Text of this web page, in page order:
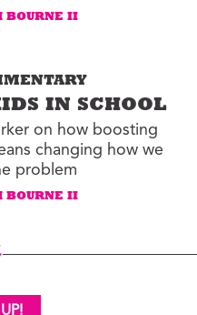
BOURNE II
IN SCHOOL
on how boosting
changing how we
problem
BOURNE II